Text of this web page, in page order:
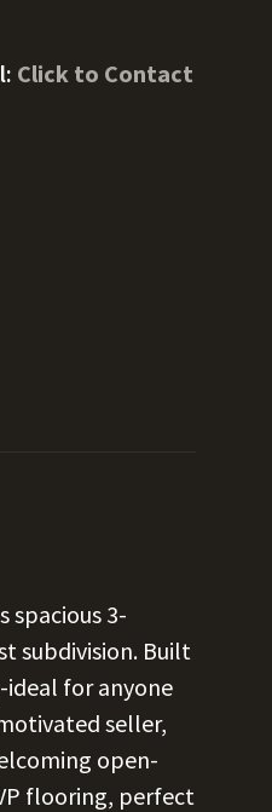
Click to Contact
spacious 3-
subdivision. Built
ideal for anyone
seller,
open-
flooring, perfect